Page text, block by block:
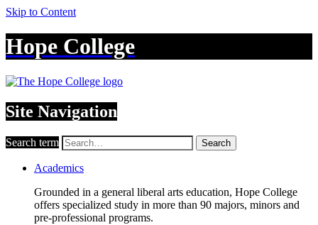
Skip to Content
Hope College
Site Navigation
Search term Search
Academics
Grounded in a general liberal arts education, Hope College
offers specialized study in more than 90 majors, minors and
pre-professional programs.